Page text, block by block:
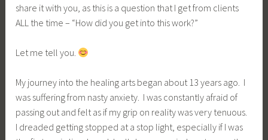
share it with you, as this is a question that I get from clients
ALL the time – “How did you get into this work?”
Let me tell you.
My journey into the healing arts began about 13 years ago. I
was suffering from nasty anxiety. I was constantly afraid of
passing out and felt as if my grip on reality was very tenuous.
I dreaded getting stopped at a stop light, especially if I was